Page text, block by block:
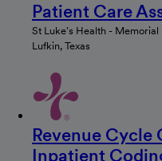
Patient Care
St Luke's Health - Memorial
Lufkin, Texas
Revenue Cycle
Inpatient